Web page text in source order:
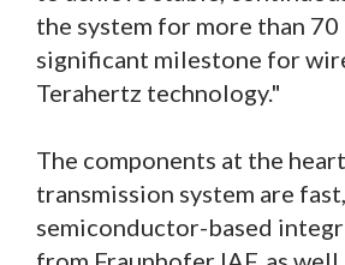
the system for more than 70
significant milestone for
Terahertz technology."
The components at the
transmission system are
semiconductor-based